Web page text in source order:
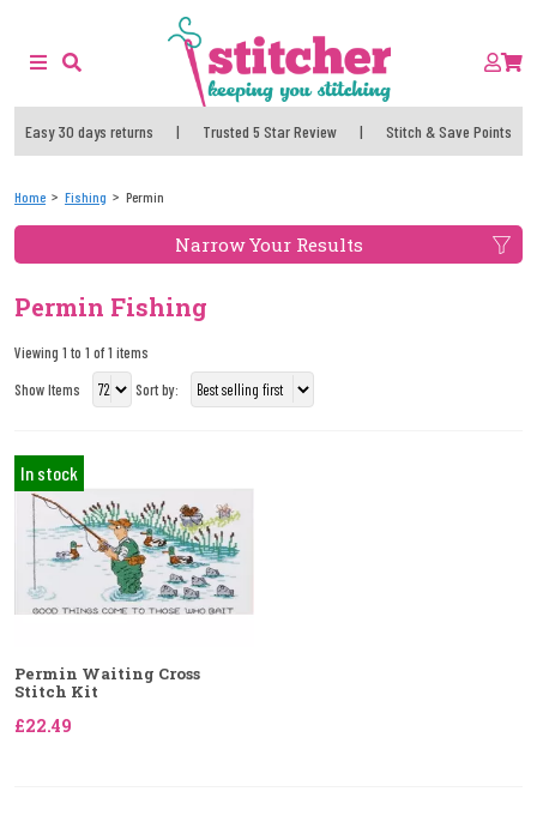
Easy 30 days returns | Trusted 5 Star Review | Stitch & Save Points
Home Fishing Permin
Narrow Your Results
Permin Fishing
Viewing 1 to 1 of 1 items
Show Items
Sort by:
In stock
Permin Waiting Cross
Stitch Kit
£22.49